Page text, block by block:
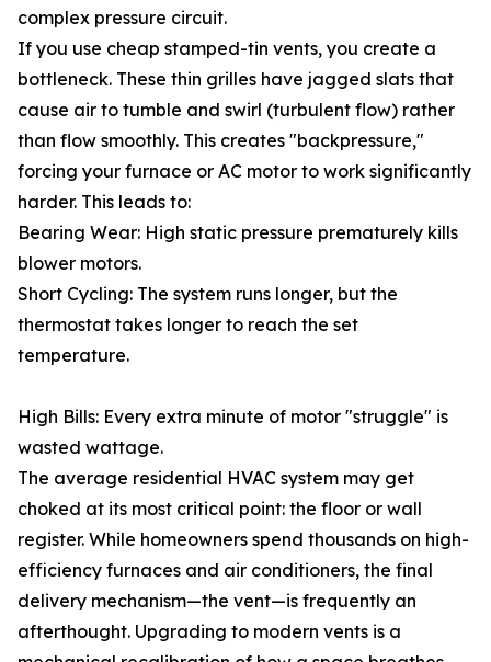
complex pressure circuit.
If you use cheap stamped-tin vents, you create a
bottleneck. These thin grilles have jagged slats that
cause air to tumble and swirl (turbulent flow) rather
than flow smoothly. This creates "backpressure,"
forcing your furnace or AC motor to work significantly
harder. This leads to:
Bearing Wear: High static pressure prematurely kills
blower motors.
Short Cycling: The system runs longer, but the
thermostat takes longer to reach the set
temperature.
High Bills: Every extra minute of motor "struggle" is
wasted wattage.
The average residential HVAC system may get
choked at its most critical point: the floor or wall
register. While homeowners spend thousands on high-
efficiency furnaces and air conditioners, the final
delivery mechanism—the vent—is frequently an
afterthought. Upgrading to modern vents is a